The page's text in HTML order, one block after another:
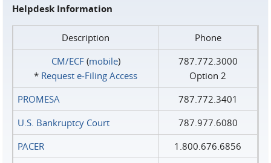
Helpdesk Information
Description
Phone
CM/ECF(mobile)
* Request e‑Filing Access
787.772.3000
Option 2
PROMESA
787.772.3401
U.S. Bankruptcy Court
787.977.6080
PACER
1.800.676.6856